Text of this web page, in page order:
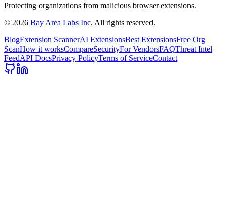
Protecting organizations from malicious browser extensions.
© 2026 Bay Area Labs Inc. All rights reserved.
BlogExtension ScannerAI ExtensionsBest ExtensionsFree Org
ScanHow it worksCompareSecurityFor VendorsFAQThreat Intel
FeedAPI DocsPrivacy PolicyTerms of ServiceContact